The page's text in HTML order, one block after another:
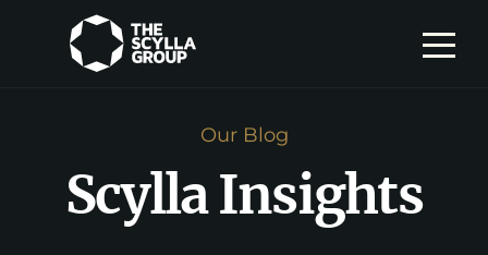
Our Blog
Scylla Insights